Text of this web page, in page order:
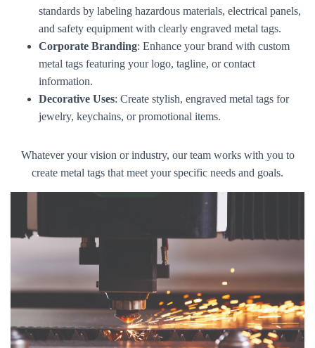
standards by labeling hazardous materials, electrical panels,
and safety equipment with clearly engraved metal tags.
Corporate Branding: Enhance your brand with custom
metal tags featuring your logo, tagline, or contact
information.
Decorative Uses: Create stylish, engraved metal tags for
jewelry, keychains, or promotional items.
Whatever your vision or industry, our team works with you to
create metal tags that meet your specific needs and goals.